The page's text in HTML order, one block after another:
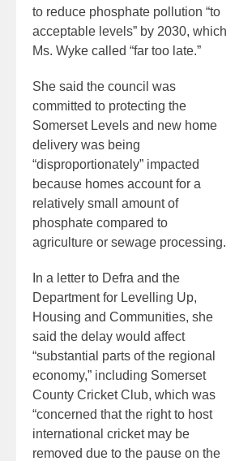
to reduce phosphate pollution “to
acceptable levels” by 2030, which
Ms. Wyke called “far too late.”
She said the council was
committed to protecting the
Somerset Levels and new home
delivery was being
“disproportionately” impacted
because homes account for a
relatively small amount of
phosphate compared to
agriculture or sewage processing.
In a letter to Defra and the
Department for Levelling Up,
Housing and Communities, she
said the delay would affect
“substantial parts of the regional
economy,” including Somerset
County Cricket Club, which was
“concerned that the right to host
international cricket may be
removed due to the pause on the